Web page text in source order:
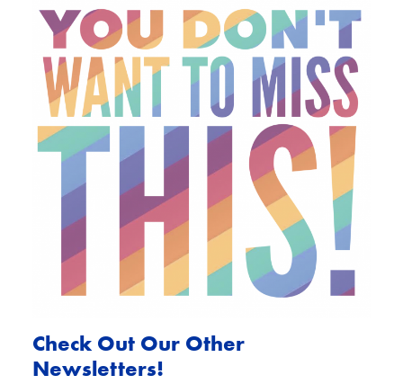
Check Out Our Other
Newsletters!